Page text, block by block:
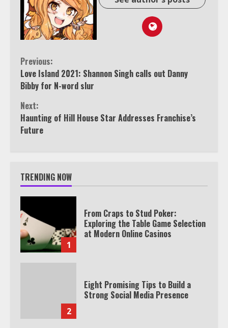
Continue
Reading
Previous:
Love Island 2021: Shannon Singh calls out Danny
Bibby for N-word slur
Next:
Haunting of Hill House Star Addresses Franchise’s
Future
TRENDING NOW
1
From Craps to Stud Poker:
Exploring the Table Game Selection
at Modern Online Casinos
2
Eight Promising Tips to Build a
Strong Social Media Presence